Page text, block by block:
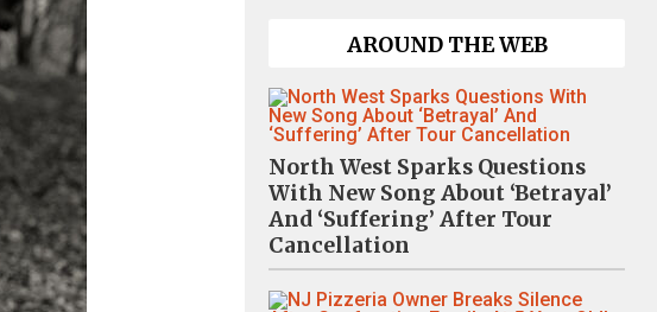
AROUND THE WEB
North West Sparks Questions
With New Song About ‘Betrayal’
And ‘Suffering’ After Tour
Cancellation